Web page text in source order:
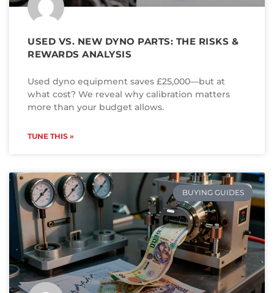
USED VS. NEW DYNO PARTS: THE RISKS &
REWARDS ANALYSIS
Used dyno equipment saves £25,000—but at
what cost? We reveal why calibration matters
more than your budget allows.
TUNE THIS »
BUYING GUIDES